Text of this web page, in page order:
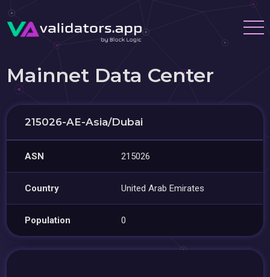
Mainnet Data Center
215026-AE-Asia/Dubai
ASN 215026
Country United Arab Emirates
Population 0